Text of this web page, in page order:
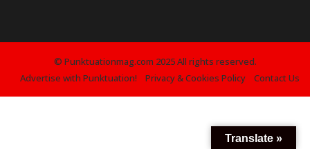
© Punktuationmag.com 2025 All rights reserved.
Advertise with Punktuation!
Privacy & Cookies Policy Contact Us
Translate »